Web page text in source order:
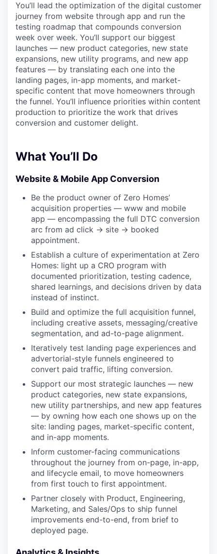
You’ll lead the optimization of the digital customer
journey from website through app and run the
testing roadmap that compounds conversion
week over week. You’ll support our biggest
launches — new product categories, new state
expansions, new utility programs, and new app
features — by translating each one into the
landing pages, in-app moments, and market-
specific content that move homeowners through
the funnel. You’ll influence priorities within content
production to prioritize the work that drives
conversion and customer delight.
What You’ll Do
Website & Mobile App Conversion
Be the product owner of Zero Homes’
acquisition properties — www and mobile
app — encompassing the full DTC conversion
arc from ad click → site → booked
appointment.
Establish a culture of experimentation at Zero
Homes: light up a CRO program with
documented prioritization, testing cadence,
shared learnings, and decisions driven by data
instead of instinct.
Build and optimize the full acquisition funnel,
including creative assets, messaging/creative
segmentation, and ad-to-page alignment.
Iteratively test landing page experiences and
advertorial-style funnels engineered to
convert paid traffic, lifting conversion.
Support our most strategic launches — new
product categories, new state expansions,
new utility partnerships, and new app features
— by owning how each one shows up on the
site: landing pages, market-specific content,
and in-app moments.
Inform customer-facing communications
throughout the journey from on-page, in-app,
and lifecycle email, to move homeowners
from first touch to first appointment.
Partner closely with Product, Engineering,
Marketing, and Sales/Ops to ship funnel
improvements end-to-end, from brief to
deployed page.